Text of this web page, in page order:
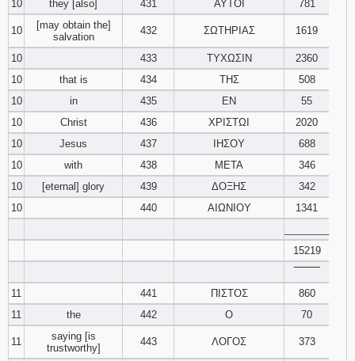
10 they [also] 431 ΑΥΤΟΙ 781
10
[may obtain the]
salvation
432 ΣΩΤΗΡΙΑΣ 1619
10 433 ΤΥΧΩΣΙΝ
2360
10
that is 434 ΤΗΣ
508
10
in 435 ΕΝ
55
10
Christ 436 ΧΡΙΣΤΩΙ
2020
10
Jesus 437 ΙΗΣΟΥ
688
10
with 438 ΜΕΤΑ
346
10
[eternal] glory 439 ΔΟΞΗΣ
342
10
440 ΑΙΩΝΙΟΥ
1341
15219
11
441 ΠΙΣΤΟΣ
860
11
the 442 Ο 70
11
saying [is
trustworthy]
443 ΛΟΓΟΣ 373